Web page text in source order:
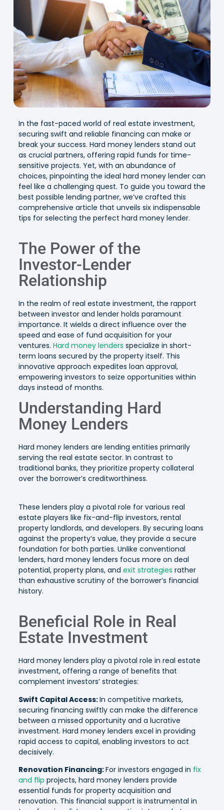
In the fast-paced world of real estate investment,
securing swift and reliable financing can make or
break your success. Hard money lenders stand out
as crucial partners, offering rapid funds for time-
sensitive projects. Yet, with an abundance of
choices, pinpointing the ideal hard money lender can
feel like a challenging quest. To guide you toward the
best possible lending partner, we’ve crafted this
comprehensive article that unveils six indispensable
tips for selecting the perfect hard money lender.
The Power of the
Investor-Lender
Relationship
In the realm of real estate investment, the rapport
between investor and lender holds paramount
importance. It wields a direct influence over the
speed and ease of fund acquisition for your
ventures. Hard money lenders specialize in short-
term loans secured by the property itself. This
innovative approach expedites loan approval,
empowering investors to seize opportunities within
days instead of months.
Understanding Hard
Money Lenders
Hard money lenders are lending entities primarily
serving the real estate sector. In contrast to
traditional banks, they prioritize property collateral
over the borrower’s creditworthiness.
These lenders play a pivotal role for various real
estate players like fix-and-flip investors, rental
property landlords, and developers. By securing loans
against the property’s value, they provide a secure
foundation for both parties. Unlike conventional
lenders, hard money lenders focus more on deal
potential, property plans, and exit strategies rather
than exhaustive scrutiny of the borrower’s financial
history.
Beneficial Role in Real
Estate Investment
Hard money lenders play a pivotal role in real estate
investment, offering a range of benefits that
complement investors’ strategies:
Swift Capital Access:In competitive markets,
securing financing swiftly can make the difference
between a missed opportunity and a lucrative
investment. Hard money lenders excel in providing
rapid access to capital, enabling investors to act
decisively.
Renovation Financing:For investors engaged in fix
and flip projects, hard money lenders provide
essential funds for property acquisition and
renovation. This financial support is instrumental in